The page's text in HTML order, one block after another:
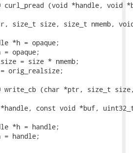
curl_pread (void *handle,
size_t size, size_t nmemb,
*h = opaque;
opaque;
= size * nmemb;
orig_realsize;
write_cb (char *ptr, size_t
const void *buf,
*h = handle;
handle;